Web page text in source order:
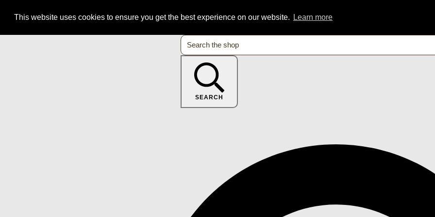
This website uses cookies to ensure you get the best experience on our website. Learn more
SEARCH